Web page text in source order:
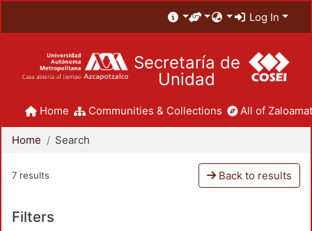
Log In
Secretaría de
Unidad
Home Communities & Collections All of
Home Search
7 results Back to results
Filters